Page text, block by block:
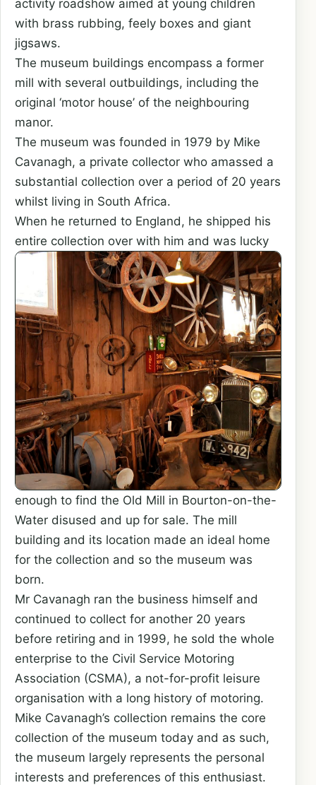
activity roadshow aimed at young children
with brass rubbing, feely boxes and giant
jigsaws.
The museum buildings encompass a former
mill with several outbuildings, including the
original ‘motor house’ of the neighbouring
manor.
The museum was founded in 1979 by Mike
Cavanagh, a private collector who amassed a
substantial collection over a period of 20 years
whilst living in South Africa.
When he returned to England, he shipped his
entire collection over with him and was lucky
enough to find the Old Mill in Bourton-on-the-
Water disused and up for sale. The mill
building and its location made an ideal home
for the collection and so the museum was
born.
Mr Cavanagh ran the business himself and
continued to collect for another 20 years
before retiring and in 1999, he sold the whole
enterprise to the Civil Service Motoring
Association (CSMA), a not-for-profit leisure
organisation with a long history of motoring.
Mike Cavanagh’s collection remains the core
collection of the museum today and as such,
the museum largely represents the personal
interests and preferences of this enthusiast.